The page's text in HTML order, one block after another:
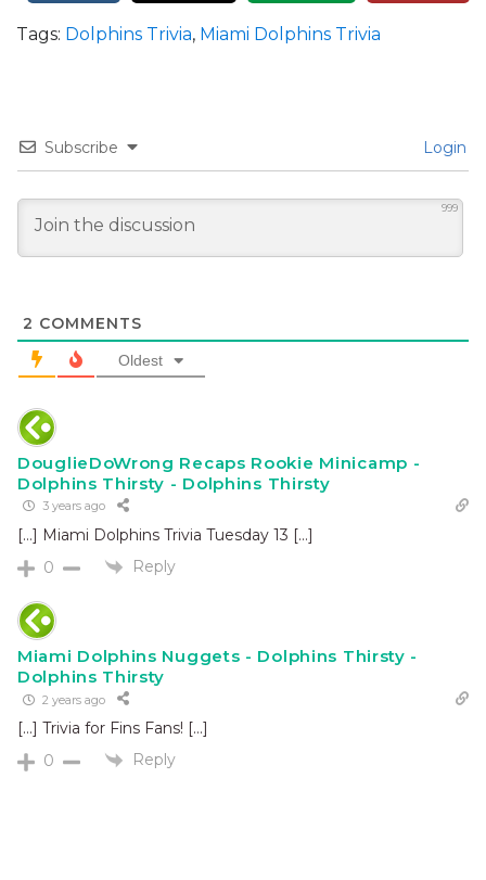
Tags: Dolphins Trivia, Miami Dolphins Trivia
Subscribe Login
999
2 COMMENTS
Oldest
DouglieDoWrong Recaps Rookie Minicamp -
Dolphins Thirsty - Dolphins Thirsty
3 years ago
[…] Miami Dolphins Trivia Tuesday 13 […]
0
Reply
Miami Dolphins Nuggets - Dolphins Thirsty -
Dolphins Thirsty
2 years ago
[…] Trivia for Fins Fans! […]
0
Reply